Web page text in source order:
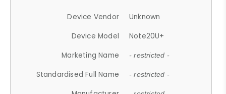
Device Vendor
Unknown
Device Model
Note20U+
Marketing Name
- restricted -
Standardised Full Name - restricted -